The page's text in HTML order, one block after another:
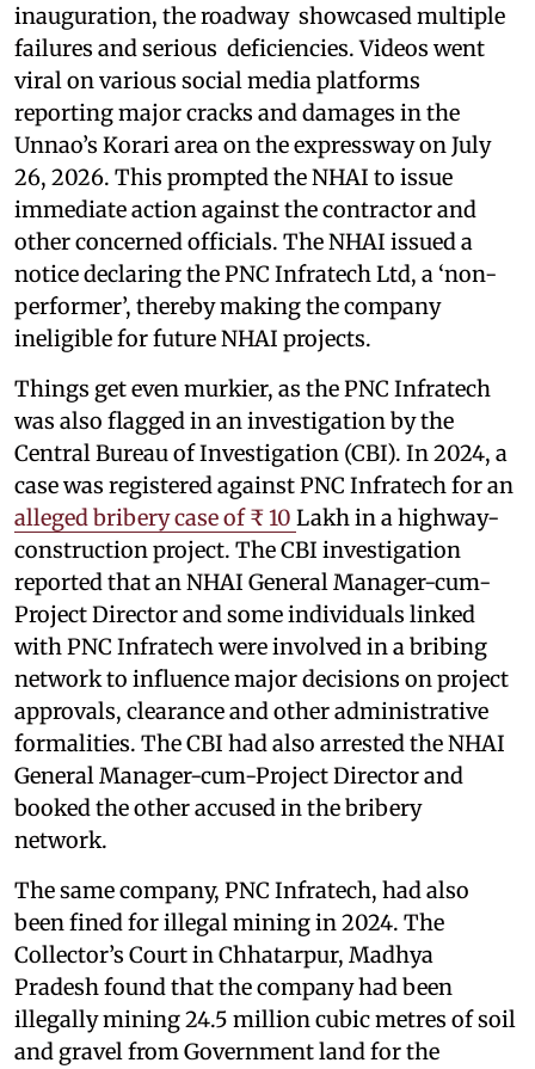
inauguration, the roadway showcased multiple
failures and serious deficiencies. Videos went
viral on various social media platforms
reporting major cracks and damages in the
Unnao’s Korari area on the expressway on July
26, 2026. This prompted the NHAI to issue
immediate action against the contractor and
other concerned officials. The NHAI issued a
notice declaring the PNC Infratech Ltd, a ‘non-
performer’, thereby making the company
ineligible for future NHAI projects.
Things get even murkier, as the PNC Infratech
was also flagged in an investigation by the
Central Bureau of Investigation (CBI). In 2024, a
case was registered against PNC Infratech for an
alleged bribery case of ₹ 10 Lakh in a highway-
construction project. The CBI investigation
reported that an NHAI General Manager-cum-
Project Director and some individuals linked
with PNC Infratech were involved in a bribing
network to influence major decisions on project
approvals, clearance and other administrative
formalities. The CBI had also arrested the NHAI
General Manager-cum-Project Director and
booked the other accused in the bribery
network.
The same company, PNC Infratech, had also
been fined for illegal mining in 2024. The
Collector’s Court in Chhatarpur, Madhya
Pradesh found that the company had been
illegally mining 24.5 million cubic metres of soil
and gravel from Government land for the